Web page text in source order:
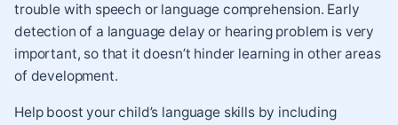
trouble with speech or language comprehension. Early
detection of a language delay or hearing problem is very
important, so that it doesn’t hinder learning in other areas
of development.
Help boost your child’s language skills by including